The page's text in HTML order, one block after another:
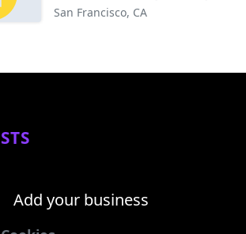
San Francisco, CA
Add your business